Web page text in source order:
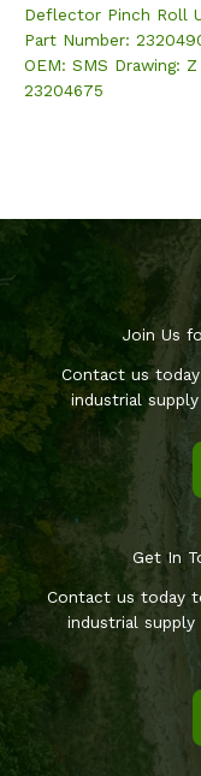
Deflector Pinch Roll
Part Number:
OEM: SMS Drawing: Z
23204675
Join Us
Contact us
industrial
Get In
Contact us today
industrial